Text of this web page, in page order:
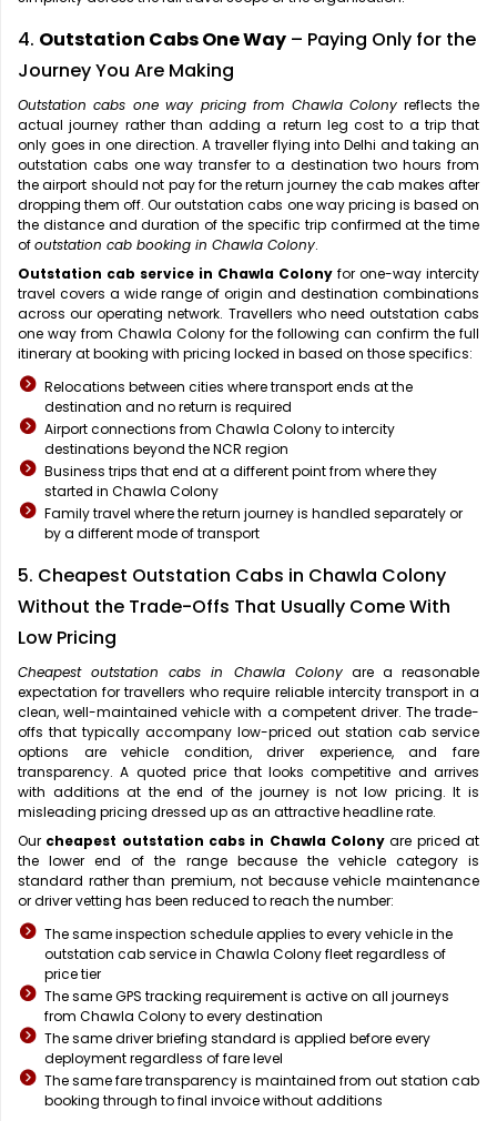
4. Outstation Cabs One Way – Paying Only for the
Journey You Are Making
Outstation cabs one way pricing from Chawla Colony reflects the
actual journey rather than adding a return leg cost to a trip that
only goes in one direction. A traveller flying into Delhi and taking an
outstation cabs one way transfer to a destination two hours from
the airport should not pay for the return journey the cab makes after
dropping them off. Our outstation cabs one way pricing is based on
the distance and duration of the specific trip confirmed at the time
ofoutstation cab booking in Chawla Colony.
Outstation cab service in Chawla Colony for one-way intercity
travel covers a wide range of origin and destination combinations
across our operating network. Travellers who need outstation cabs
one way from Chawla Colony for the following can confirm the full
itinerary at booking with pricing locked in based on those specifics:
Relocations between cities where transport ends at the
destination and no return is required
Airport connections from Chawla Colony to intercity
destinations beyond the NCR region
Business trips that end at a different point from where they
started in Chawla Colony
Family travel where the return journey is handled separately or
by a different mode of transport
5. Cheapest Outstation Cabs in Chawla Colony
Without the Trade-Offs That Usually Come With
Low Pricing
Cheapest outstation cabs in Chawla Colonyare a reasonable
expectation for travellers who require reliable intercity transport in a
clean, well-maintained vehicle with a competent driver. The trade-
offs that typically accompany low-priced out station cab service
options are vehicle condition, driver experience, and fare
transparency. A quoted price that looks competitive and arrives
with additions at the end of the journey is not low pricing. It is
misleading pricing dressed up as an attractive headline rate.
Our cheapest outstation cabs in Chawla Colony are priced at
the lower end of the range because the vehicle category is
standard rather than premium, not because vehicle maintenance
or driver vetting has been reduced to reach the number:
The same inspection schedule applies to every vehicle in the
outstation cab service in Chawla Colony fleet regardless of
price tier
The same GPS tracking requirement is active on all journeys
from Chawla Colony to every destination
The same driver briefing standard is applied before every
deployment regardless of fare level
The same fare transparency is maintained from out station cab
booking through to final invoice without additions